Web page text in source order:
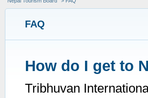
FAQ
How do I get to
Tribhuvan